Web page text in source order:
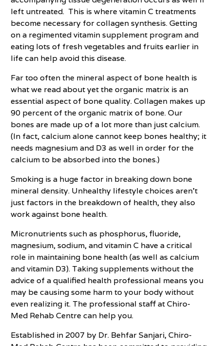
left untreated. This is where vitamin C treatments
become necessary for collagen synthesis. Getting
on a regimented vitamin supplement program and
eating lots of fresh vegetables and fruits earlier in
life can help avoid this disease.
Far too often the mineral aspect of bone health is
what we read about yet the organic matrix is an
essential aspect of bone quality. Collagen makes up
90 percent of the organic matrix of bone. Our
bones are made up of a lot more than just calcium.
(In fact, calcium alone cannot keep bones healthy; it
needs magnesium and D3 as well in order for the
calcium to be absorbed into the bones.)
Smoking is a huge factor in breaking down bone
mineral density. Unhealthy lifestyle choices aren’t
just factors in the breakdown of health, they also
work against bone health.
Micronutrients such as phosphorus, fluoride,
magnesium, sodium, and vitamin C have a critical
role in maintaining bone health (as well as calcium
and vitamin D3). Taking supplements without the
advice of a qualified health professional means you
may be causing some harm to your body without
even realizing it. The professional staff at Chiro-
Med Rehab Centre can help you.
Established in 2007 by Dr. Behfar Sanjari, Chiro-